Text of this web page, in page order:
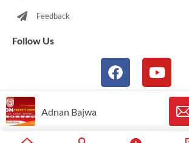
Feedback
Follow Us
© 2021-2026 Sialkotproperties.com All
Adnan Bajwa